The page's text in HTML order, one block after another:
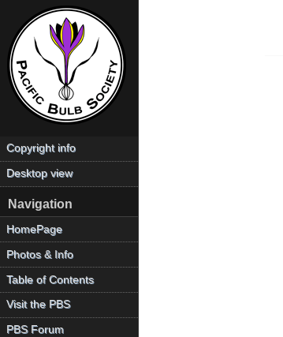
Copyright info
Desktop view
Navigation
HomePage
Photos & Info
Table of Contents
Visit the PBS
PBS Forum